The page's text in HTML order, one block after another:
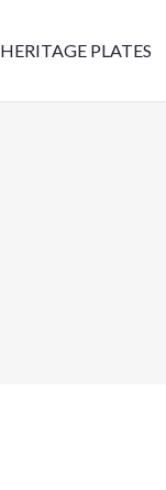
HERITAGE PLATES